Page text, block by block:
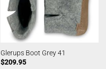
Glerups Boot Grey 41
$209.95